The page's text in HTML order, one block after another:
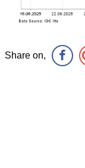
Share on,